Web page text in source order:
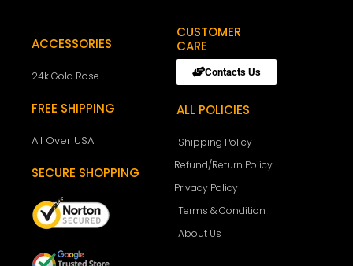
ACCESSORIES
24k Gold Rose
FREE SHIPPING
All Over USA
SECURE SHOPPING
CUSTOMER
CARE
Contacts Us
ALL POLICIES
Shipping Policy
Refund/Return Policy
Privacy Policy
Terms & Condition
About Us